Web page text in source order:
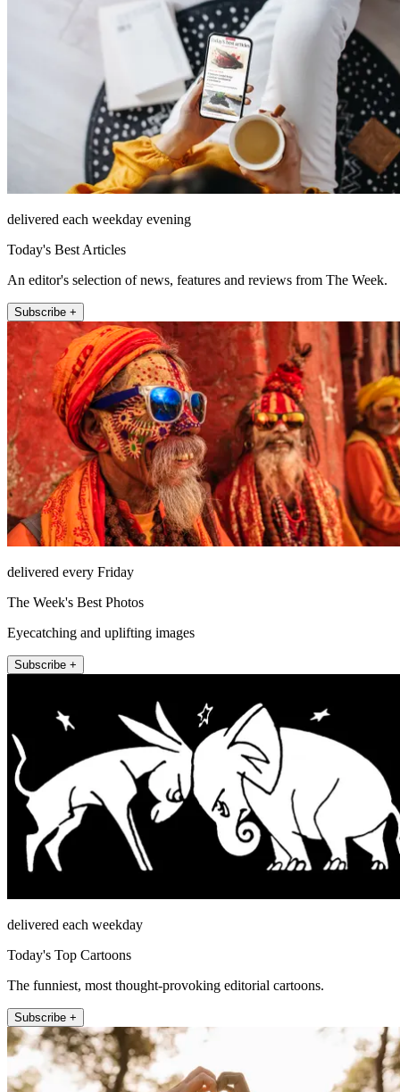
delivered each weekday evening
Today's Best Articles
An editor's selection of news, features and reviews from The Week.
Subscribe +
delivered every Friday
The Week's Best Photos
Eyecatching and uplifting images
Subscribe +
delivered each weekday
Today's Top Cartoons
The funniest, most thought-provoking editorial cartoons.
Subscribe +